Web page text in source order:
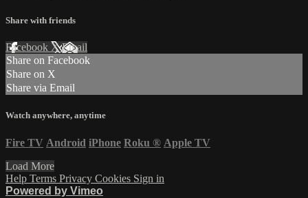
Share with friends
Facebook XEmail
Share on Facebook
Share on X
Share via Email
Watch anywhere, anytime
Fire TV Android iPhone Roku ® Apple TV
Load More
Help Terms Privacy Cookies Sign in
Powered by Vimeo